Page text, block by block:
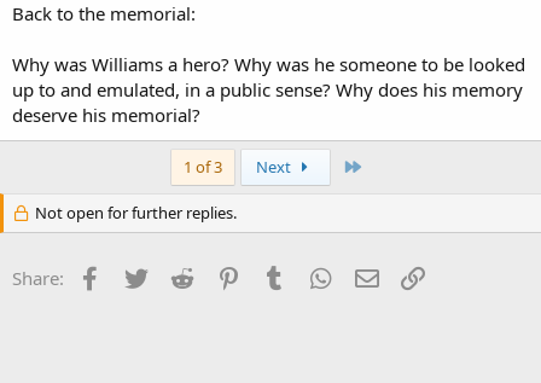
Back to the memorial:
Why was Williams a hero? Why was he someone to be looked
up to and emulated, in a public sense? Why does his memory
deserve his memorial?
1 of 3 Next
Not open for further replies.
Share: Facebook
Twitter Reddit PinterestTumblr WhatsApp
Email